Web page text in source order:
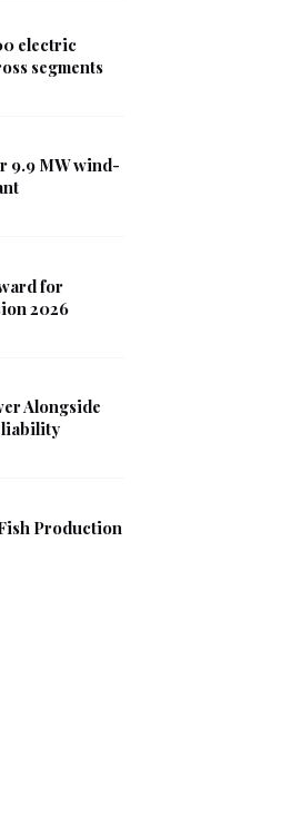
electric
segments
9.9 MW wind-
for
2026
Alongside
Production